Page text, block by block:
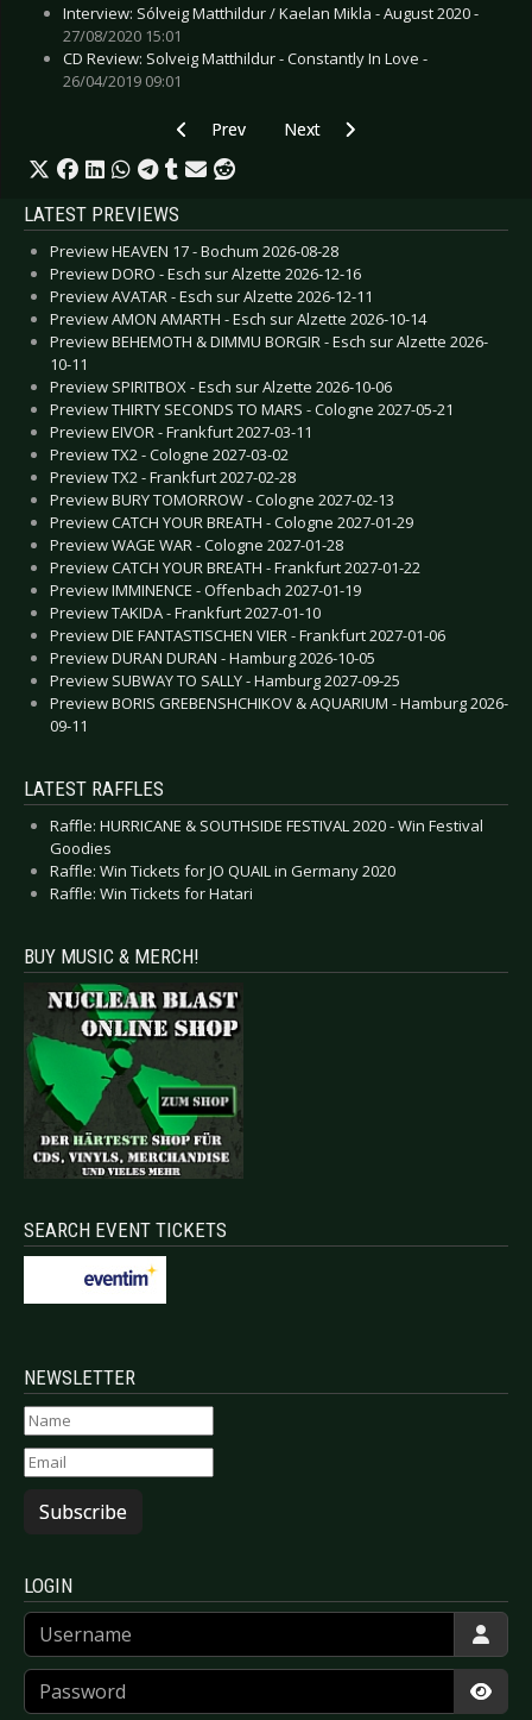
Interview: Sólveig Matthildur / Kaelan Mikla - August 2020 -
27/08/2020 15:01
CD Review: Solveig Matthildur - Constantly In Love -
26/04/2019 09:01
Previous article: CD Review: Rick Astley -
Prev Next article: CD Review:
Next
LATEST PREVIEWS
Preview HEAVEN 17 - Bochum 2026-08-28
Preview DORO - Esch sur Alzette 2026-12-16
Preview AVATAR - Esch sur Alzette 2026-12-11
Preview AMON AMARTH - Esch sur Alzette 2026-10-14
Preview BEHEMOTH & DIMMU BORGIR - Esch sur Alzette 2026-
10-11
Preview SPIRITBOX - Esch sur Alzette 2026-10-06
Preview THIRTY SECONDS TO MARS - Cologne 2027-05-21
Preview EIVOR - Frankfurt 2027-03-11
Preview TX2 - Cologne 2027-03-02
Preview TX2 - Frankfurt 2027-02-28
Preview BURY TOMORROW - Cologne 2027-02-13
Preview CATCH YOUR BREATH - Cologne 2027-01-29
Preview WAGE WAR - Cologne 2027-01-28
Preview CATCH YOUR BREATH - Frankfurt 2027-01-22
Preview IMMINENCE - Offenbach 2027-01-19
Preview TAKIDA - Frankfurt 2027-01-10
Preview DIE FANTASTISCHEN VIER - Frankfurt 2027-01-06
Preview DURAN DURAN - Hamburg 2026-10-05
Preview SUBWAY TO SALLY - Hamburg 2027-09-25
Preview BORIS GREBENSHCHIKOV & AQUARIUM - Hamburg 2026-
09-11
LATEST RAFFLES
Raffle: HURRICANE & SOUTHSIDE FESTIVAL 2020 - Win Festival
Goodies
Raffle: Win Tickets for JO QUAIL in Germany 2020
Raffle: Win Tickets for Hatari
BUY MUSIC & MERCH!
SEARCH EVENT TICKETS
NEWSLETTER
Subscribe
LOGIN
Username
Password